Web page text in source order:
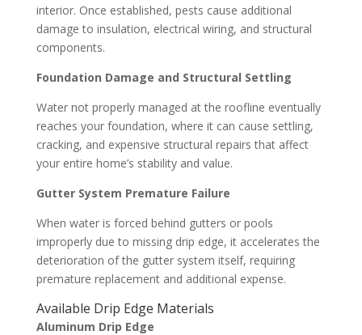
interior. Once established, pests cause additional
damage to insulation, electrical wiring, and structural
components.
Foundation Damage and Structural Settling
Water not properly managed at the roofline eventually
reaches your foundation, where it can cause settling,
cracking, and expensive structural repairs that affect
your entire home’s stability and value.
Gutter System Premature Failure
When water is forced behind gutters or pools
improperly due to missing drip edge, it accelerates the
deterioration of the gutter system itself, requiring
premature replacement and additional expense.
Available Drip Edge Materials
Aluminum Drip Edge